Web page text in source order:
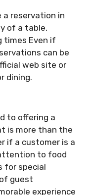
a reservation in
of a table,
times Even if
can be
web site or
dining.
to offering a
is more than the
if a customer is a
to food
for special
guest
experience